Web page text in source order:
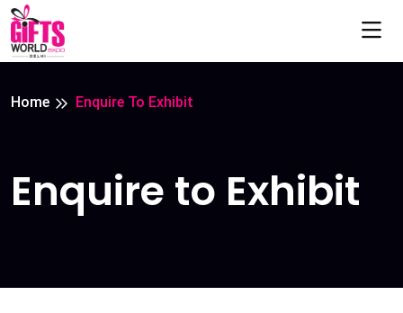
Home Enquire To Exhibit
Enquire to Exhibit